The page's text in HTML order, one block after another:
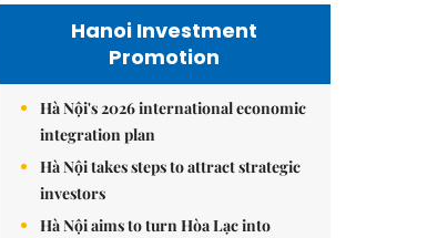
Hanoi Investment
Promotion
Hà Nội's 2026 international economic
integration plan
Hà Nội takes steps to attract strategic
investors
Hà Nội aims to turn Hòa Lạc into